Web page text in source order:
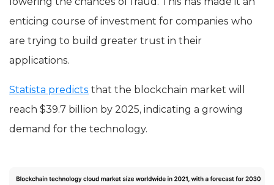
enticing course of investment for companies who
are trying to build greater trust in their
applications.
Statista predicts that the blockchain market will
reach $39.7 billion by 2025, indicating a growing
demand for the technology.